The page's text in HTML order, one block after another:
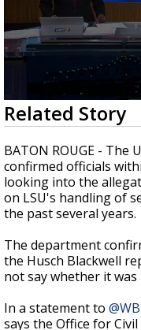
season,
0
seconds
of
3
minutes,
19
seconds
Related Story
BATON ROUGE - The
confirmed officials
looking into the
on LSU's handling of
the past several years.
The department
the Husch Blackwell
not say whether it
In a statement to
says the Office for